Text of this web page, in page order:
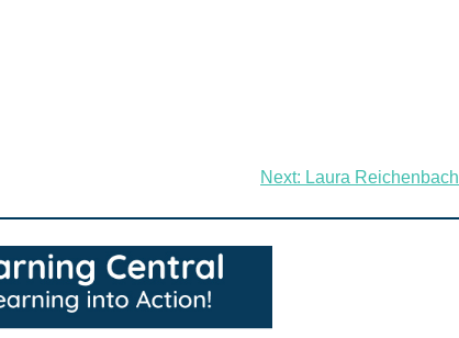
Next: Laura Reichenbach